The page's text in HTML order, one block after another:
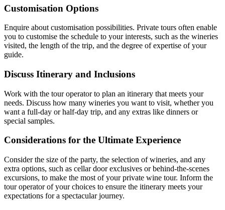
Customisation Options
Enquire about customisation possibilities. Private tours often enable
you to customise the schedule to your interests, such as the wineries
visited, the length of the trip, and the degree of expertise of your
guide.
Discuss Itinerary and Inclusions
Work with the tour operator to plan an itinerary that meets your
needs. Discuss how many wineries you want to visit, whether you
want a full-day or half-day trip, and any extras like dinners or
special samples.
Considerations for the Ultimate Experience
Consider the size of the party, the selection of wineries, and any
extra options, such as cellar door exclusives or behind-the-scenes
excursions, to make the most of your private wine tour. Inform the
tour operator of your choices to ensure the itinerary meets your
expectations for a spectacular journey.